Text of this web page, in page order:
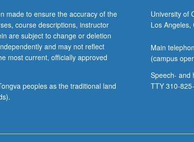
made to ensure the accuracy of the
course descriptions, instructor
are subject to change or deletion
and may not reflect
most current, officially approved
peoples as the traditional land
University of
Los Angeles,
Main
(campus
Speech- and
TTY 310-